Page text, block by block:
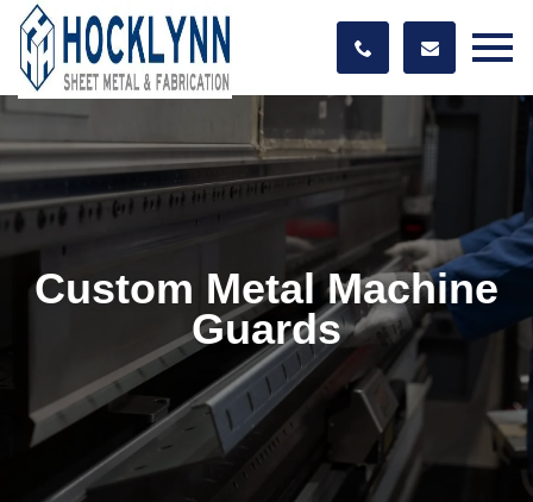
Custom Metal Machine
Guards